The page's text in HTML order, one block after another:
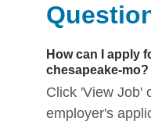
How can I apply
chesapeake-mo?
Click 'View Job'
employer's